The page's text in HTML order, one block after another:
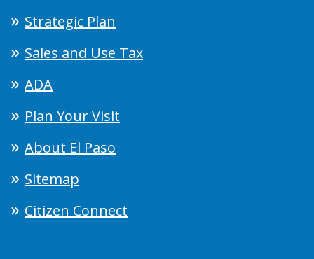
Strategic Plan
Sales and Use Tax
ADA
Plan Your Visit
About El Paso
Sitemap
Citizen Connect